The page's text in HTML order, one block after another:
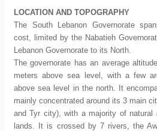
LOCATION AND TOPOGRAPHY
The South Lebanon Governorate
cost, limited by the Nabatieh
Lebanon Governorate to its North.
The governorate has an average
meters above sea level, with a few
above sea level in the north. It
mainly concentrated around its 3 main
and Tyr city), with a majority of natural
lands. It is crossed by 7 rivers, the